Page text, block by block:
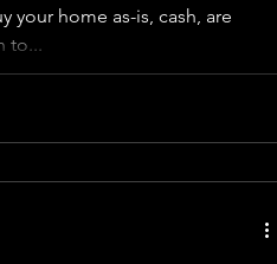
your home as-is, cash, are
to...